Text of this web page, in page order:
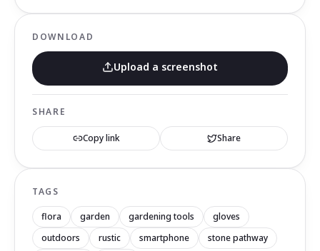
DOWNLOAD
Upload a screenshot
SHARE
Copy link Share
TAGS
flora garden gardening tools
gloves
outdoors
rustic smartphone
stone pathway